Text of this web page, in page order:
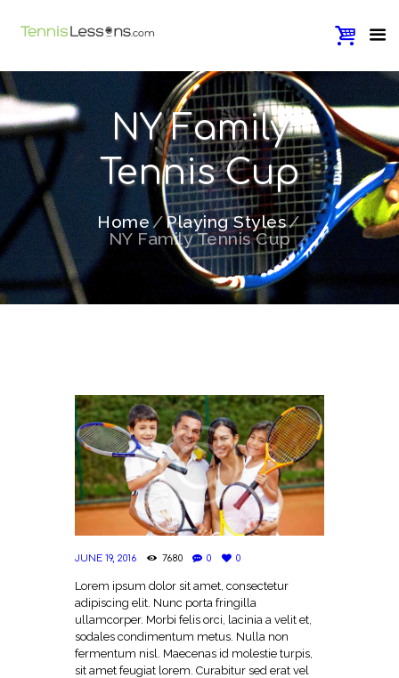
NY Family
Tennis Cup
Home
Playing Styles
NY Family Tennis Cup
JUNE 19, 2016 7680 0 0
Lorem ipsum dolor sit amet, consectetur
adipiscing elit. Nunc porta fringilla
ullamcorper. Morbi felis orci, lacinia a velit et,
sodales condimentum metus. Nulla non
fermentum nisl. Maecenas id molestie turpis,
sit amet feugiat lorem. Curabitur sed erat vel